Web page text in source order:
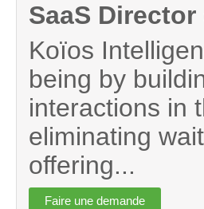
SaaS
Koïos
being by
interactions in
eliminating
offering...